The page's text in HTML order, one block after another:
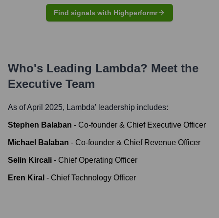
Find signals with Highperformr
Who's Leading Lambda? Meet the
Executive Team
As of April 2025, Lambda' leadership includes:
Stephen Balaban - Co-founder & Chief Executive Officer
Michael Balaban - Co-founder & Chief Revenue Officer
Selin Kircali - Chief Operating Officer
Eren Kiral - Chief Technology Officer